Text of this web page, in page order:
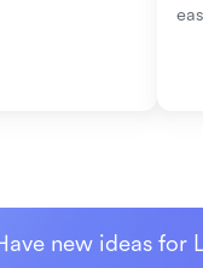
new ideas for